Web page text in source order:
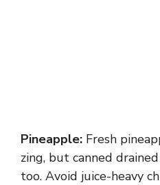
Pineapple: Fresh
zing, but canned
too. Avoid juice-heavy